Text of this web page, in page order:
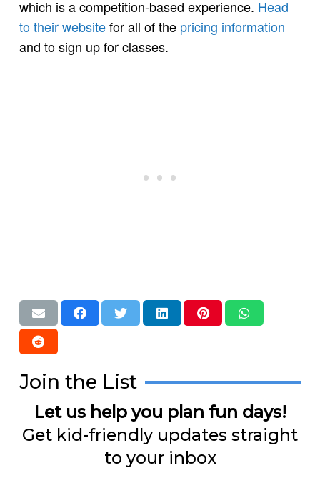
which is a competition-based experience. Head
to their websitefor all of the pricing information
and to sign up for classes.
Join the List
Let us help you plan fun days!
Get kid-friendly updates straight
to your inbox